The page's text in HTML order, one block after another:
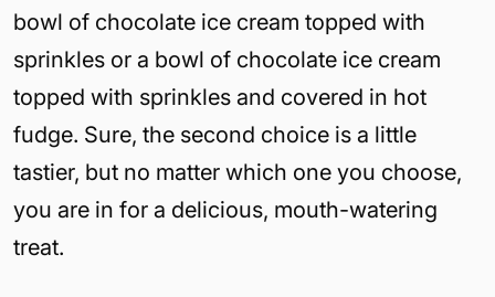
bowl of chocolate ice cream topped with
sprinkles or a bowl of chocolate ice cream
topped with sprinkles and covered in hot
fudge. Sure, the second choice is a little
tastier, but no matter which one you choose,
you are in for a delicious, mouth-watering
treat.